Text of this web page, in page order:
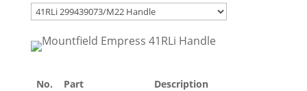
No. Part Description